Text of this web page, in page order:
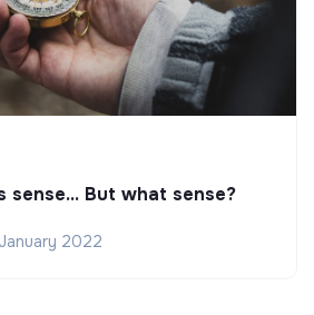
sense... But what sense?
January 2022